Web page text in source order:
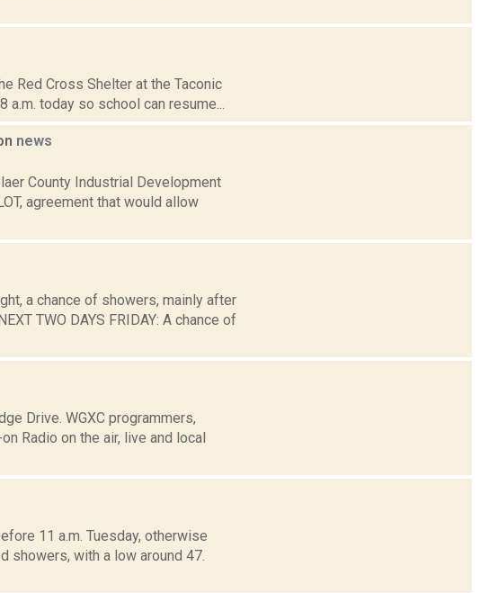
Red Cross Shelter at the Taconic
today so school can resume...
news
County Industrial Development
agreement that would allow
a chance of showers, mainly after
TWO DAYS FRIDAY: A chance of
Drive. WGXC programmers,
Radio on the air, live and local
11 a.m. Tuesday, otherwise
showers, with a low around 47.